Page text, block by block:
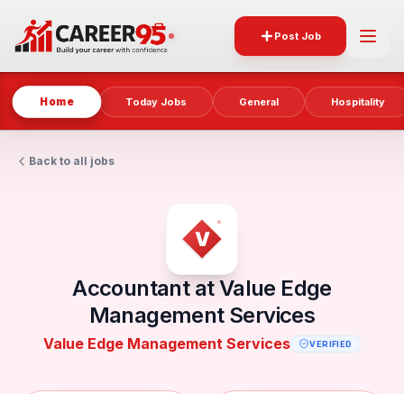
Post Job
Home Today Jobs General Hospitality
Back to all jobs
Accountant at Value Edge
Management Services
Value Edge Management Services VERIFIED